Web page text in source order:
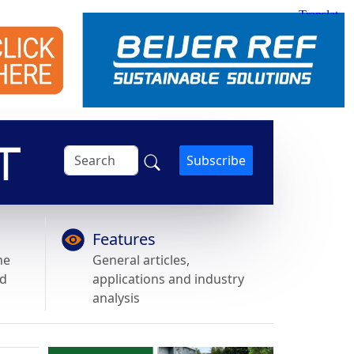
Subscribe
Features
General articles,
applications and industry
analysis